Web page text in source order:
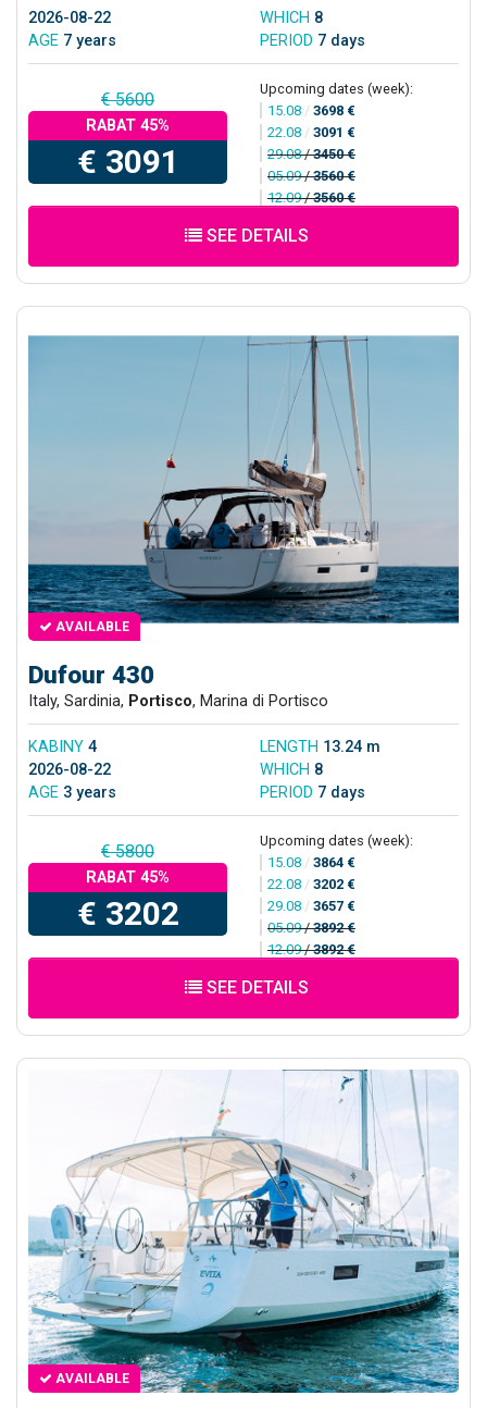
2026-08-22
WHICH 8
AGE 7 years PERIOD 7 days
€ 5600
RABAT 45%
€ 3091
Upcoming dates (week):
15.08 / 3698 €
22.08 / 3091 €
29.08/3450 €
05.09/3560 €
12.09/3560 €
SEE DETAILS
AVAILABLE
Dufour 430
Italy, Sardinia, Portisco, Marina di Portisco
KABINY 4 LENGTH 13.24 m
2026-08-22
WHICH 8
AGE 3 years PERIOD 7 days
€ 5800
RABAT 45%
€ 3202
Upcoming dates (week):
15.08 / 3864 €
22.08 / 3202 €
29.08 / 3657 €
05.09/3892 €
12.09/3892 €
SEE DETAILS
AVAILABLE